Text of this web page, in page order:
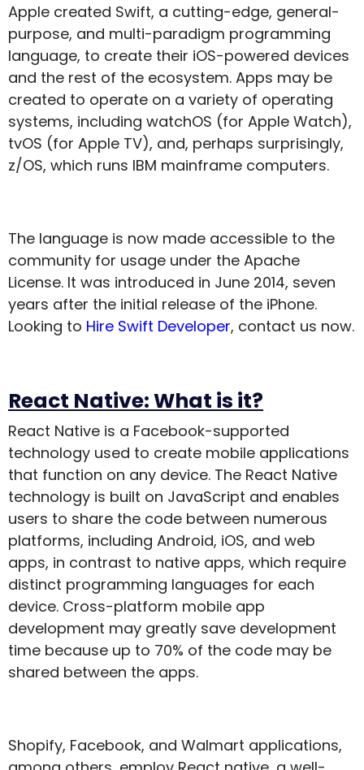
Apple created Swift, a cutting-edge, general-
purpose, and multi-paradigm programming
language, to create their iOS-powered devices
and the rest of the ecosystem. Apps may be
created to operate on a variety of operating
systems, including watchOS (for Apple Watch),
tvOS (for Apple TV), and, perhaps surprisingly,
z/OS, which runs IBM mainframe computers.
The language is now made accessible to the
community for usage under the Apache
License. It was introduced in June 2014, seven
years after the initial release of the iPhone.
Looking to Hire Swift Developer, contact us now.
React Native: What is it?
React Native is a Facebook-supported
technology used to create mobile applications
that function on any device. The React Native
technology is built on JavaScript and enables
users to share the code between numerous
platforms, including Android, iOS, and web
apps, in contrast to native apps, which require
distinct programming languages for each
device. Cross-platform mobile app
development may greatly save development
time because up to 70% of the code may be
shared between the apps.
Shopify, Facebook, and Walmart applications,